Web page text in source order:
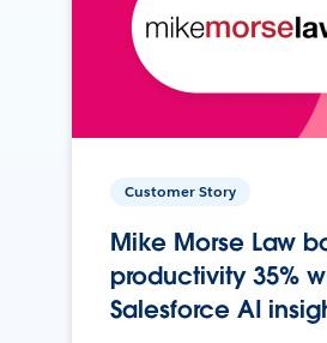
Customer Story
Mike Morse Law
productivity 35%
Salesforce AI